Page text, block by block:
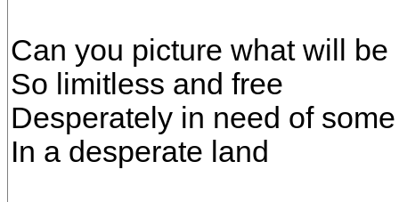
Can you picture what will be
So limitless and free
Desperately in need of
In a desperate land